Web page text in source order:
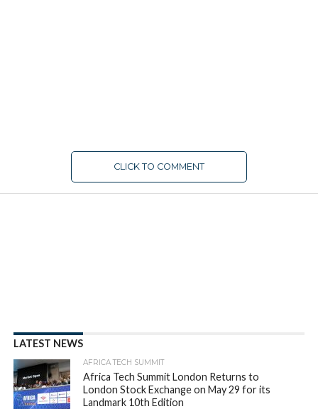
CLICK TO COMMENT
LATEST NEWS
AFRICA TECH SUMMIT
Africa Tech Summit London Returns to
London Stock Exchange on May 29 for its
Landmark 10th Edition